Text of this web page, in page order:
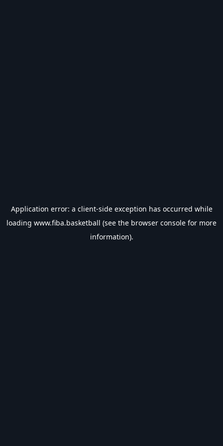
Application error: a client-side exception has occurred while
loading www.fiba.basketball (see the browser console for more
information).